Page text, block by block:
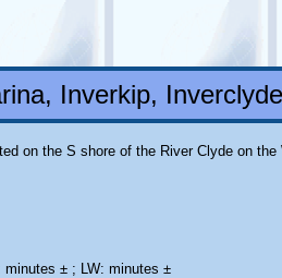
Inverkip,
on the S shore of the River Clyde on the
minutes ± ; LW: minutes ±